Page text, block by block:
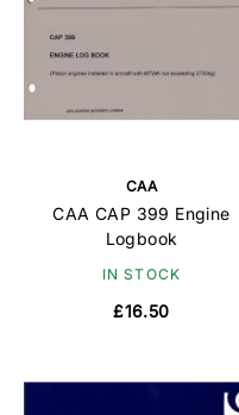
CAA
CAA CAP 399 Engine
Logbook
IN STOCK
£16.50